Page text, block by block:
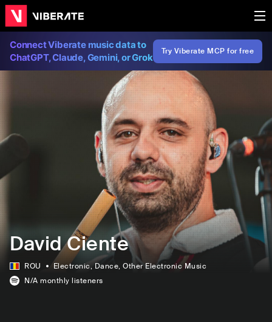
Connect Viberate music data to
ChatGPT, Claude, Gemini, or Grok
Try Viberate MCP for free
David Ciente
ROU Electronic, Dance, Other Electronic Music
N/A monthly listeners